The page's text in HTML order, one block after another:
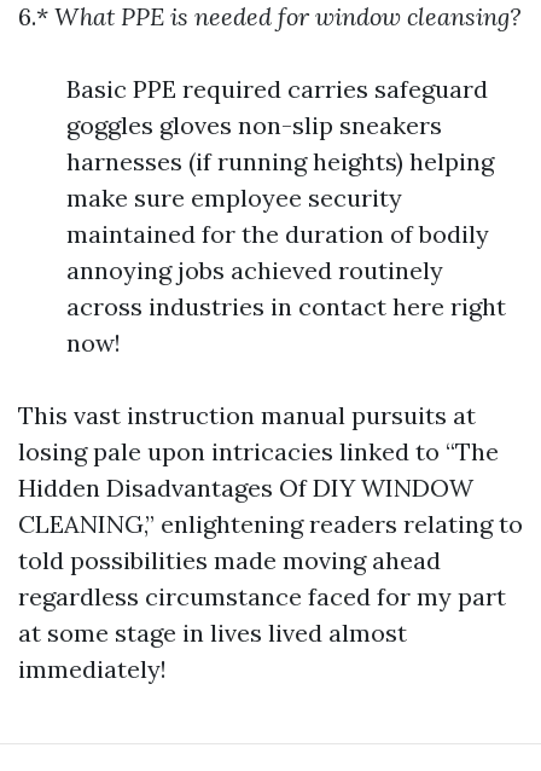
6.* What PPE is needed for window cleansing?
Basic PPE required carries safeguard
goggles gloves non-slip sneakers
harnesses (if running heights) helping
make sure employee security
maintained for the duration of bodily
annoying jobs achieved routinely
across industries in contact here right
now!
This vast instruction manual pursuits at
losing pale upon intricacies linked to “The
Hidden Disadvantages Of DIY WINDOW
CLEANING,” enlightening readers relating to
told possibilities made moving ahead
regardless circumstance faced for my part
at some stage in lives lived almost
immediately!